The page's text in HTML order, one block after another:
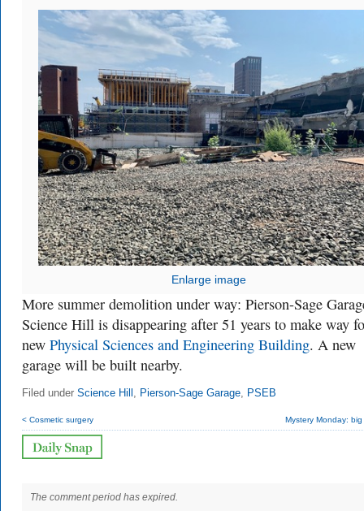
Enlarge image
More summer demolition under way: Pierson-Sage
Science Hill is disappearing after 51 years to make way
new Physical Sciences and Engineering Building. A new
garage will be built nearby.
Filed under Science Hill , Pierson-Sage Garage, PSEB
< Cosmetic surgery Mystery Monday:
The comment period has expired.